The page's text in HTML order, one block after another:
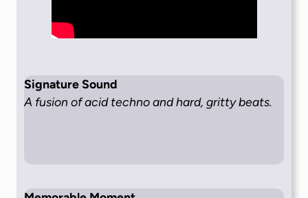
Signature Sound
A fusion of acid techno and hard, gritty beats.